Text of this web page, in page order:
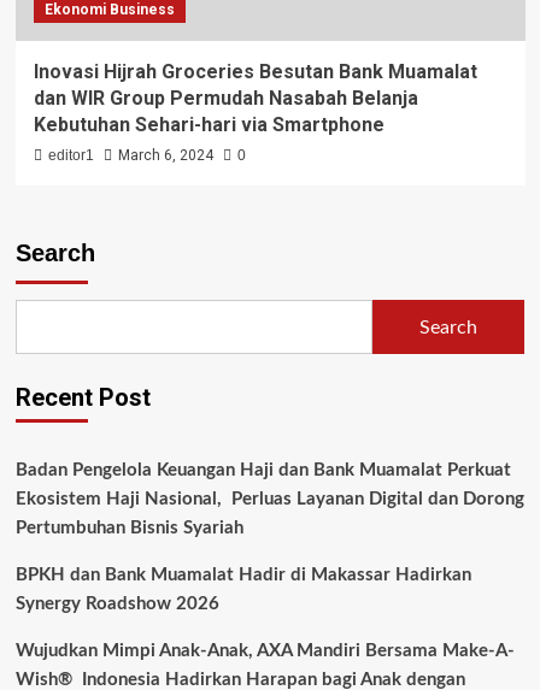
Ekonomi Business
Inovasi Hijrah Groceries Besutan Bank Muamalat
dan WIR Group Permudah Nasabah Belanja
Kebutuhan Sehari-hari via Smartphone
editor1 March 6, 2024 0
Search
Search
Recent Post
Badan Pengelola Keuangan Haji dan Bank Muamalat Perkuat
Ekosistem Haji Nasional, Perluas Layanan Digital dan Dorong
Pertumbuhan Bisnis Syariah
BPKH dan Bank Muamalat Hadir di Makassar Hadirkan
Synergy Roadshow 2026
Wujudkan Mimpi Anak-Anak, AXA Mandiri Bersama Make-A-
Wish® Indonesia Hadirkan Harapan bagi Anak dengan